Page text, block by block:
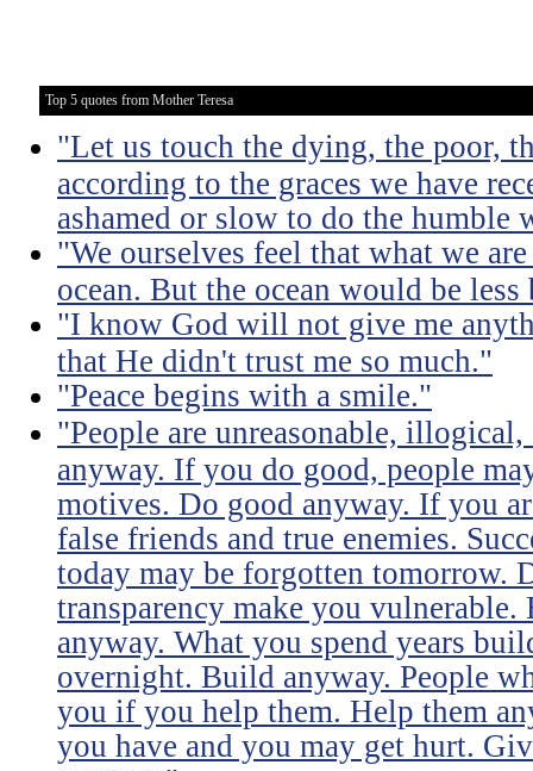
Top 5 quotes from Mother Teresa
"Let us touch the dying, the poor,
according to the graces we have
ashamed or slow to do the humble
"We ourselves feel that what we
ocean. But the ocean would be
"I know God will not give me
that He didn't trust me so much."
"Peace begins with a smile."
"People are unreasonable,
anyway. If you do good, people
motives. Do good anyway. If you
false friends and true enemies.
today may be forgotten tomorrow.
transparency make you vulnerable.
anyway. What you spend years
overnight. Build anyway. People
you if you help them. Help them
you have and you may get hurt.